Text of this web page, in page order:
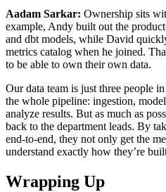
Aadam Sarkar: Ownership sits
example, Andy built out the
and dbt models, while David
metrics catalog when he joined.
to be able to own their own data.
Our data team is just three people
the whole pipeline: ingestion,
analyze results. But as much as
back to the department leads. By
end-to-end, they not only get the
understand exactly how they’re
Wrapping Up